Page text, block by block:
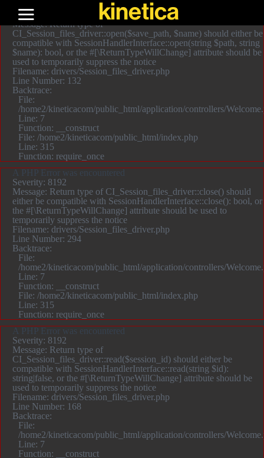
A PHP Error was encountered
Severity: 8192
Message: Return type of
CI_Session_files_driver::open($save_path, $name) should either be
compatible with SessionHandlerInterface::open(string $path, string
$name): bool, or the #[\ReturnTypeWillChange] attribute should be
used to temporarily suppress the notice
Filename: drivers/Session_files_driver.php
Line Number: 132
Backtrace:
File:
/home2/kineticacom/public_html/application/controllers/
Line: 7
Function: __construct
File: /home2/kineticacom/public_html/index.php
Line: 315
Function: require_once
A PHP Error was encountered
Severity: 8192
Message: Return type of CI_Session_files_driver::close() should
either be compatible with SessionHandlerInterface::close(): bool, or
the #[\ReturnTypeWillChange] attribute should be used to
temporarily suppress the notice
Filename: drivers/Session_files_driver.php
Line Number: 294
Backtrace:
File:
/home2/kineticacom/public_html/application/controllers/
Line: 7
Function: __construct
File: /home2/kineticacom/public_html/index.php
Line: 315
Function: require_once
A PHP Error was encountered
Severity: 8192
Message: Return type of
CI_Session_files_driver::read($session_id) should either be
compatible with SessionHandlerInterface::read(string $id):
string|false, or the #[\ReturnTypeWillChange] attribute should be
used to temporarily suppress the notice
Filename: drivers/Session_files_driver.php
Line Number: 168
Backtrace:
File:
/home2/kineticacom/public_html/application/controllers/
Line: 7
Function: __construct
kinetica